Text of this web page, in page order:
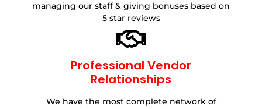
managing our staff & giving bonuses based on
5 star reviews
Professional Vendor
Relationships
We have the most complete network of